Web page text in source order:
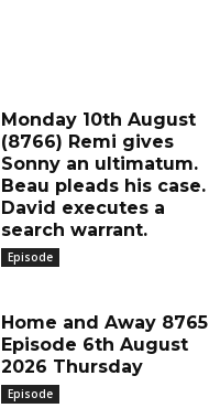
Monday 10th August
(8766) Remi gives
Sonny an ultimatum.
Beau pleads his case.
David executes a
search warrant.
Episode
Home and Away 8765
Episode 6th August
2026 Thursday
Episode